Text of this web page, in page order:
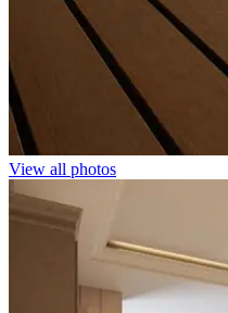
View all photos